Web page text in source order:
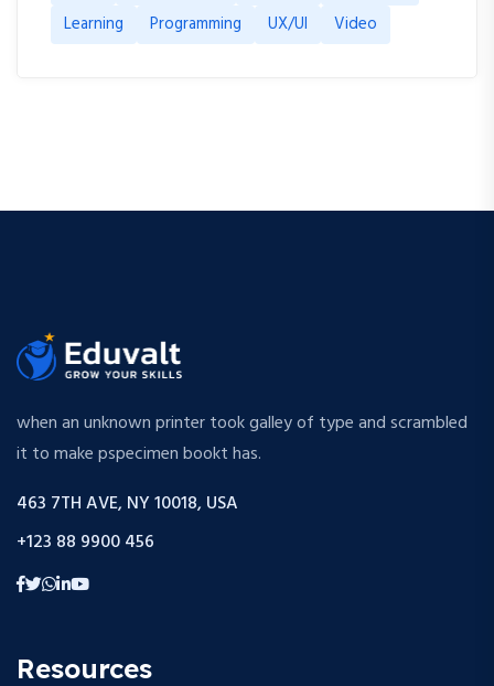
Learning
Programming UX/UI Video
when an unknown printer took galley of type and scrambled
it to make pspecimen bookt has.
463 7TH AVE, NY 10018, USA
+123 88 9900 456
Resources